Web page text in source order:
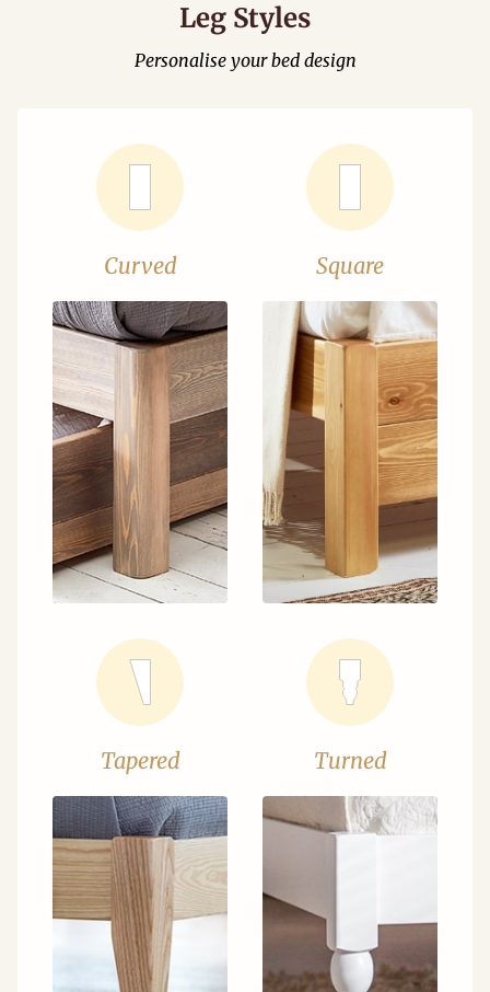
Leg Styles
Personalise your bed design
Curved Square
Tapered Turned